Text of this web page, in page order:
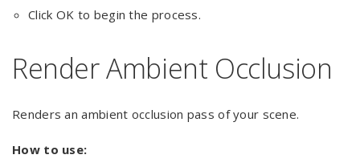
Click OK to begin the process.
Render Ambient Occlusion
Renders an ambient occlusion pass of your scene.
How to use: